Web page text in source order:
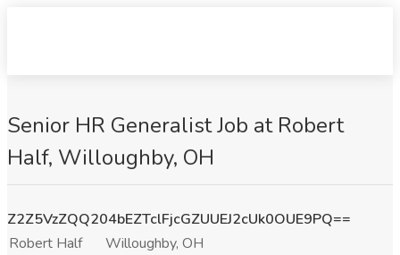
Senior HR Generalist Job at Robert
Half, Willoughby, OH
Z2Z5VzZQQ204bEZTclFjcGZUUEJ2cUk0OUE9PQ==
Robert Half
Willoughby, OH